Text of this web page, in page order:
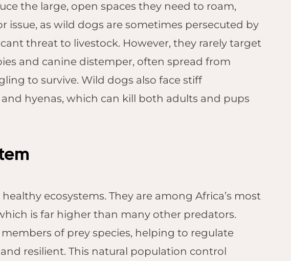
the large, open spaces they need to roam,
issue, as wild dogs are sometimes persecuted by
threat to livestock. However, they rarely target
and canine distemper, often spread from
to survive. Wild dogs also face stiff
hyenas, which can kill both adults and pups
ecosystems. They are among Africa’s most
is far higher than many other predators.
of prey species, helping to regulate
resilient. This natural population control